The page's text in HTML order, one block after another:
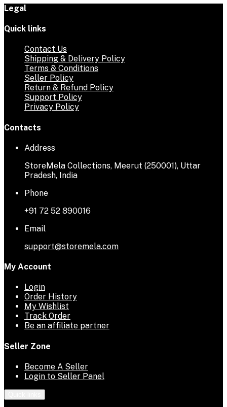
Legal
Quick links
Contact Us
Shipping & Delivery Policy
Terms & Conditions
Seller Policy
Return & Refund Policy
Support Policy
Privacy Policy
Contacts
Address
StoreMela Collections, Meerut (250001), Uttar
Pradesh, India
Phone
+91 72 52 890016
Email
support@storemela.com
My Account
Login
Order History
My Wishlist
Track Order
Be an affiliate partner
Seller Zone
Become A Seller
Login to Seller Panel